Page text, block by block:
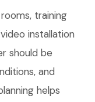
training
installation
should be
and
helps